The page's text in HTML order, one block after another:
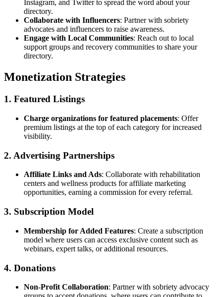
Instagram, and Twitter to spread the word about your
directory.
Collaborate with Influencers: Partner with sobriety
advocates and influencers to raise awareness.
Engage with Local Communities: Reach out to local
support groups and recovery communities to share your
directory.
Monetization Strategies
1. Featured Listings
Charge organizations for featured placements: Offer
premium listings at the top of each category for increased
visibility.
2. Advertising Partnerships
Affiliate Links and Ads: Collaborate with rehabilitation
centers and wellness products for affiliate marketing
opportunities, earning a commission for every referral.
3. Subscription Model
Membership for Added Features: Create a subscription
model where users can access exclusive content such as
webinars, expert talks, or additional resources.
4. Donations
Non-Profit Collaboration: Partner with sobriety advocacy